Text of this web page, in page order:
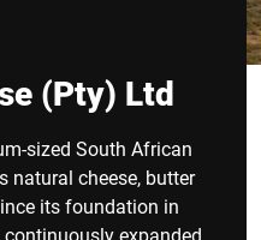
(Pty) Ltd
sized South African
natural cheese, butter
its foundation in
expanded